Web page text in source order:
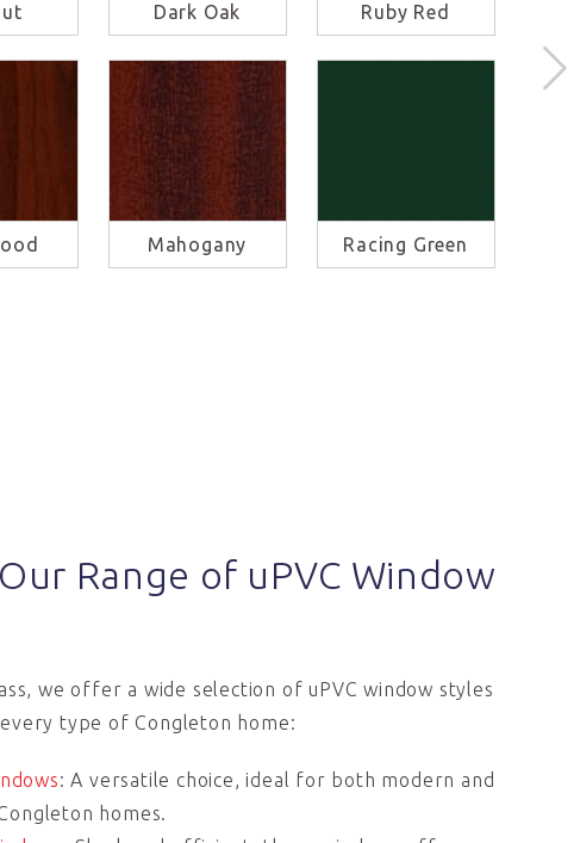
Dark Oak
Mahogany
Ruby Red
Racing Green
Range of uPVC Window
we offer a wide selection of uPVC window styles
type of Congleton home:
: A versatile choice, ideal for both modern and
homes.